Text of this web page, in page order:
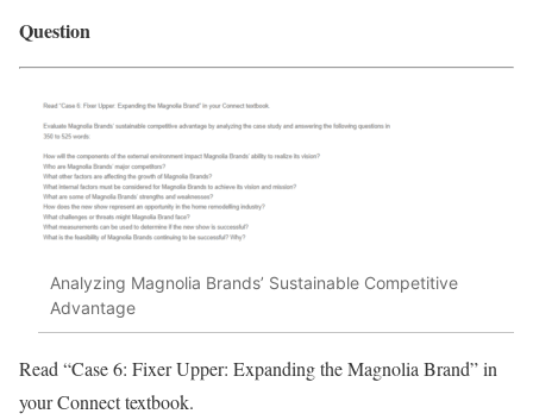
Question
Analyzing Magnolia Brands’ Sustainable Competitive
Advantage
Read “Case 6: Fixer Upper: Expanding the Magnolia Brand” in
your Connect textbook.